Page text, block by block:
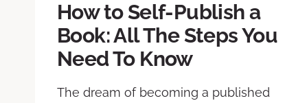
How to Self-Publish a
Book: All The Steps You
Need To Know
The dream of becoming a published